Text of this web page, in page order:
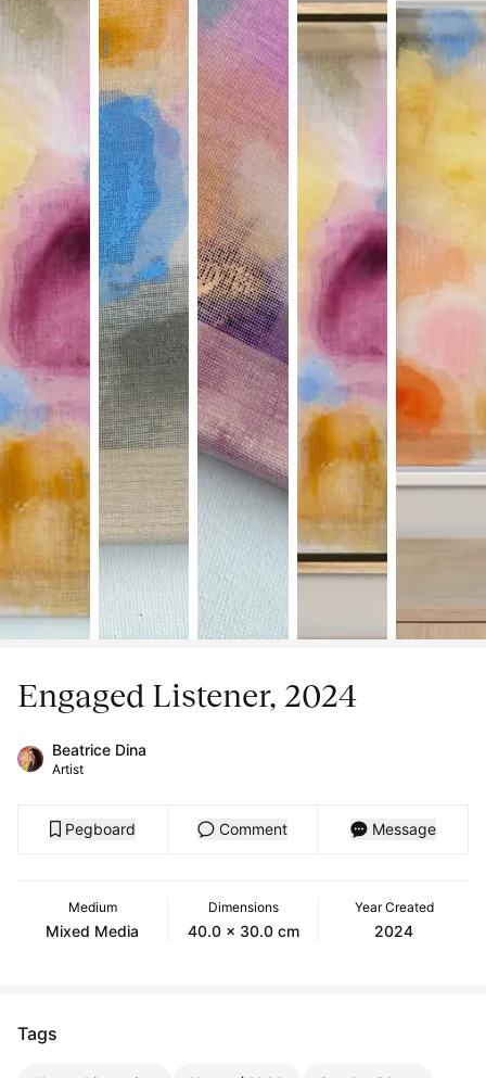
Engaged Listener, 2024
Beatrice Dina
Artist
Pegboard Comment Message
Medium
Mixed Media
Dimensions
40.0 x 30.0 cm
Year Created
2024
Tags